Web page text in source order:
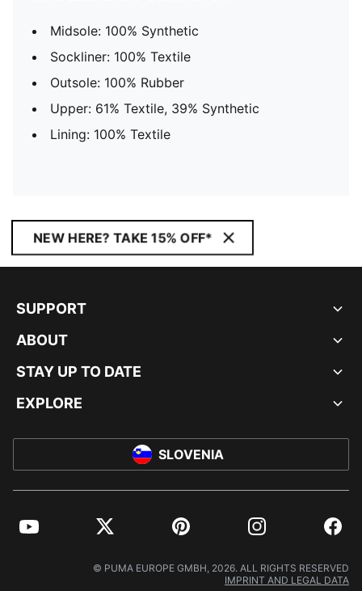
Midsole: 100% Synthetic
Sockliner: 100% Textile
Outsole: 100% Rubber
Upper: 61% Textile, 39% Synthetic
Lining: 100% Textile
NEW HERE? TAKE 15% OFF*
SUPPORT
ABOUT
STAY UP TO DATE
EXPLORE
SLOVENIA
YouTube Twitter Pinterest Instagram
© PUMA EUROPE GMBH, 2026. ALL RIGHTS RESERVED
IMPRINT AND LEGAL DATA